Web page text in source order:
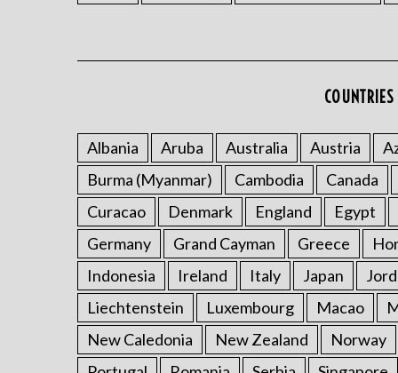
Albania Aruba Australia Austria
Burma (Myanmar)
Cambodia
Canada
Curacao
Denmark England
Egypt
Germany
Grand Cayman Greece
Indonesia
Ireland Italy Japan
Liechtenstein
Luxembourg Macao
New Caledonia
New Zealand
Norway